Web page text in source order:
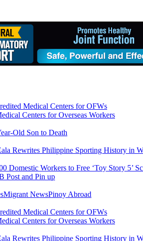
Centers for Overseas Workers
Old Son to Death
Rewrites Philippine Sporting History in
Domestic Workers to Free ‘Toy Story 5’
Migrant NewsPinoy Abroad
Centers for Overseas Workers
Rewrites Philippine Sporting History in